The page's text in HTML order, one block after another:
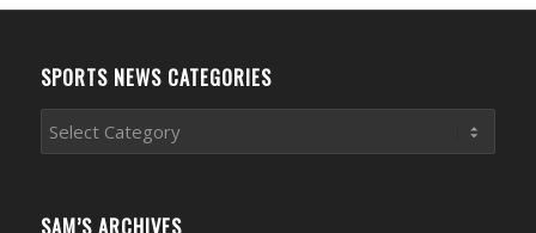
SPORTS NEWS CATEGORIES
Sports
News
SAM’S ARCHIVES